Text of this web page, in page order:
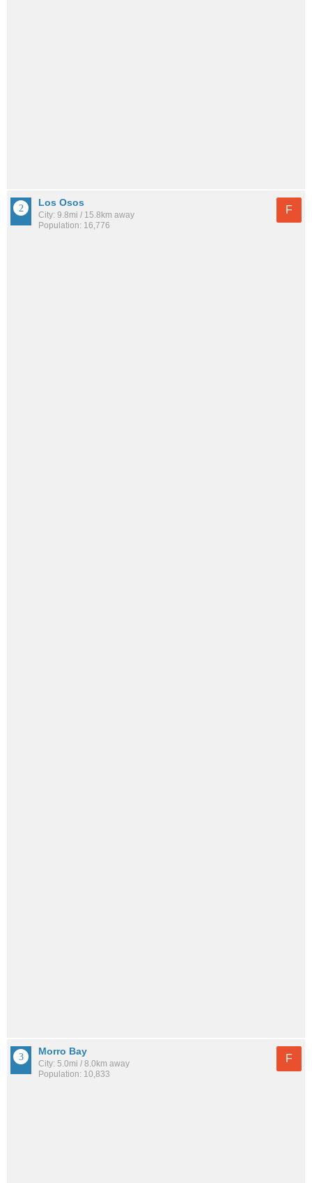
Los Osos
City: 9.8mi / 15.8km away
Population: 16,776
F
Morro Bay
City: 5.0mi / 8.0km away
Population: 10,833
F